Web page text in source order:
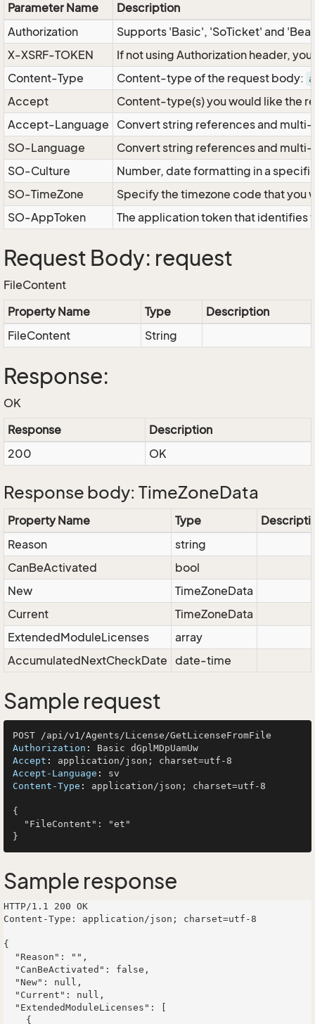
Parameter Name
Description
Authorization
Supports 'Basic', 'SoTicket' and
X-XSRF-TOKEN
If not using Authorization header,
Content-Type
Content-type of the request body:
Accept
Content-type(s) you would like the
Accept-Language
Convert string references and
SO-Language
Convert string references and
SO-Culture
Number, date formatting in a
SO-TimeZone
Specify the timezone code that
SO-AppToken
The application token that identifies
Request Body: request
FileContent
Property Name
Type
Description
FileContent
String
Response:
OK
Response
Description
200
OK
Response body: TimeZoneData
Property Name Type
Reason
string
CanBeActivated
bool
New
TimeZoneData
Current
TimeZoneData
ExtendedModuleLicenses
array
AccumulatedNextCheckDate date-time
Sample request
Authorization :
Accept :
Accept-Language :
Content-Type : application/json; charset=utf-8
{
Sample response
HTTP/1.1 200 OK
Content-Type: application/json; charset=utf-8
{